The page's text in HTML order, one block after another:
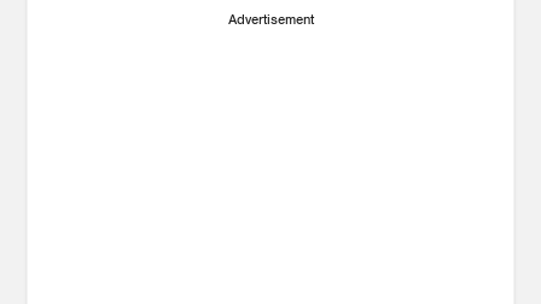
Advertisement